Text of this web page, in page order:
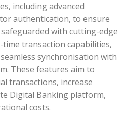
including advanced
authentication, to ensure
with cutting-edge
transaction capabilities,
synchronisation with
These features aim to
transactions, increase
Digital Banking platform,
costs.